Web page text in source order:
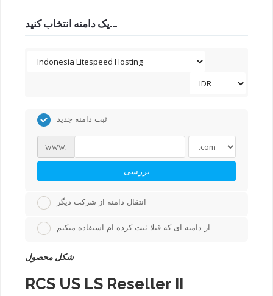
یک دامنه انتخاب کنید...
ثبت دامنه جدید
www.
بررسی
انتقال دامنه از شرکت دیگر
از دامنه ای که قبلا ثبت کرده ام استفاده میکنم
شکل محصول
RCS US LS Reseller II